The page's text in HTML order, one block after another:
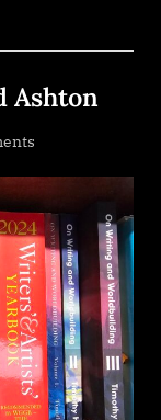
Ashton
on
Goes
To
War,
Edward
Ashton